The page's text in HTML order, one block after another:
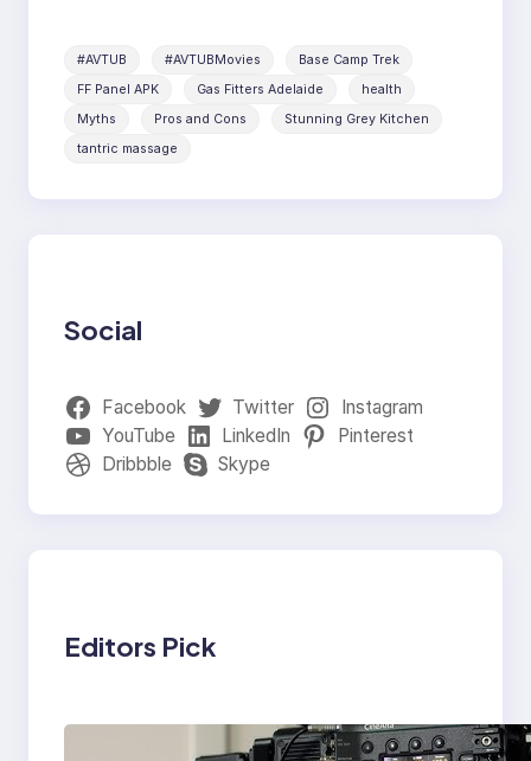
#AVTUB #AVTUBMovies
Base Camp Trek
FF Panel APK
Gas Fitters Adelaide
health
Myths
Pros and Cons
Stunning Grey Kitchen
tantric massage
Social
Facebook Twitter
Instagram
YouTube
LinkedIn
Pinterest
Dribbble
Skype
Editors Pick
Why Professionals